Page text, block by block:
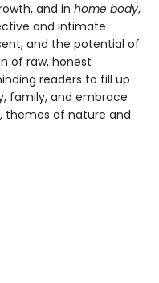
and in home body,
and intimate
and the potential of
of raw, honest
readers to fill up
family, and embrace
themes of nature and